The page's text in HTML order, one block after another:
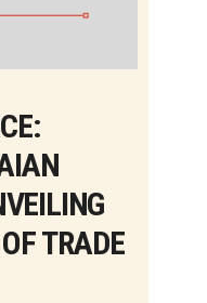
TRADE